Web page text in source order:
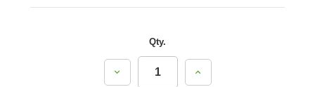
Qty.
Decrease
Increase